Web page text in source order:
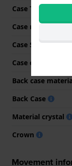
Case Thickness
Case material
Case Shape
Case color
Back case
Back Case
Material crystal
Crown
Movement